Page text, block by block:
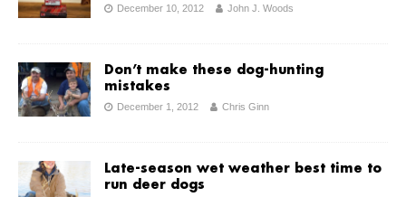
December 10, 2012 John J. Woods
Don’t make these dog-hunting
mistakes
December 1, 2012 Chris Ginn
Late-season wet weather best time to
run deer dogs